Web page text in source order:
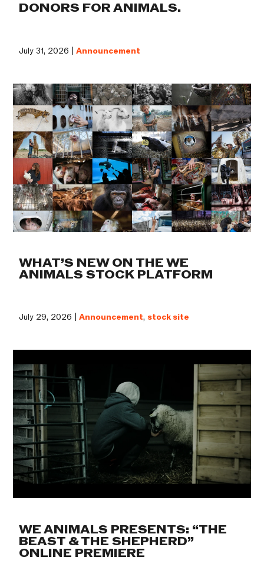
DONORS FOR ANIMALS.
July 31, 2026 |Announcement
WHAT’S NEW ON THE WE
ANIMALS STOCK PLATFORM
July 29, 2026 |Announcement, stock site
WE ANIMALS PRESENTS: “THE
BEAST & THE SHEPHERD”
ONLINE PREMIERE